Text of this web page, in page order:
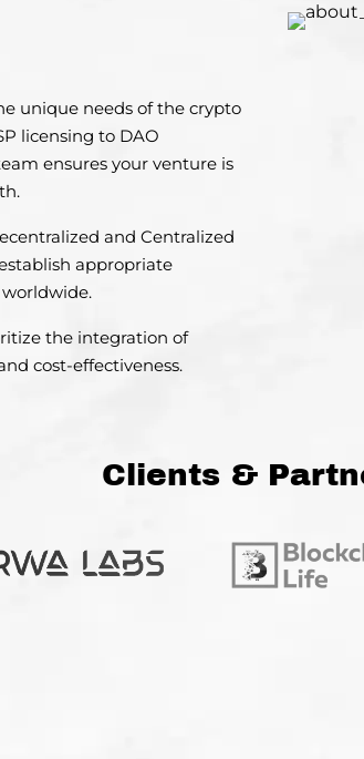
unique needs of the crypto
licensing to DAO
ensures your venture is
and Centralized
appropriate
the integration of
cost-effectiveness.
Clients &